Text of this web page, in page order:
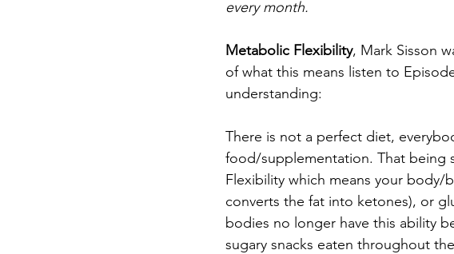
every month.
Metabolic Flexibility, Mark Sisson
of what this means listen to
understanding:
There is not a perfect diet,
food/supplementation. That being
Flexibility which means your body/
converts the fat into ketones), or
bodies no longer have this ability
sugary snacks eaten throughout